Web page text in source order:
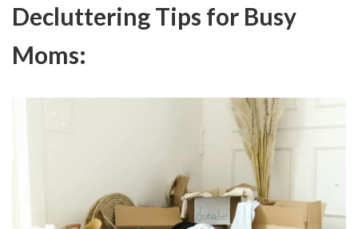
Decluttering Tips for Busy
Moms: